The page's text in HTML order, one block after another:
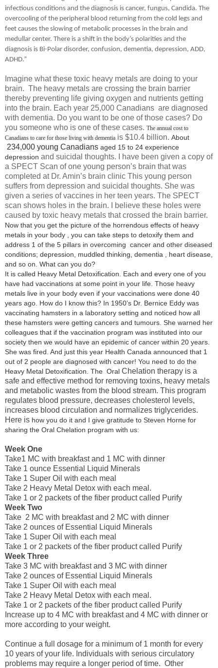
infectious conditions and the diagnosis is cancer, fungus, Candida. The
overcooling of the peripheral blood returning from the cold legs and
feet causes the slowing of metabolic processes in the brain and
medullar center. There is a shift in the body’s polarities and the
diagnosis is Bi-Polar disorder, confusion, dementia, depression, ADD,
ADHD.”
Imagine what these toxic heavy metals are doing to your
brain. The heavy metals are crossing the brain barrier
thereby preventing life giving oxygen and nutrients getting
into the brain. Each year 25,000 Canadians are diagnosed
with dementia. Do you want to be one of those cases? Do
you someone who is one of these cases. The annual cost to
Canadians to care for those living with dementia is $10.4 billion. About
234,000 young Canadians aged 15 to 24 experience
depression and suicidal thoughts. I have been given a copy of
a SPECT Scan of one young person’s brain that was
completed at Dr. Amin’s brain clinic This young person
suffers from depression and suicidal thoughts. She was
given a series of vaccines in her teen years. The SPECT
scan shows holes in the brain. I believe these holes were
caused by toxic heavy metals that crossed the brain barrier.
Now that you get the picture of the horrendous effects of heavy
metals in your body , you can take steps to detoxify them and
address 1 of the 5 pillars in overcoming cancer and other diseased
conditions; depression, muddled thinking, dementia , heart disease,
and so on. What can you do?
It is called Heavy Metal Detoxification. Each and every one of you
have had vaccinations at some point in your life. Those heavy
metals live in your body even if your vaccinations were done 40
years ago. How do I know this? In 1950’s Dr. Bernice Eddy was
vaccinating hamsters in a laboratory setting and noticed how all
these hamsters were getting cancers and tumours. She warned her
colleagues that if the vaccination program was instituted into our
society then we would have an epidemic of cancer within 20 years.
She was fired. And just this year Health Canada announced that 1
out of 2 people are diagnosed with cancer! You need to do the
Heavy Metal Detoxification. The Oral Chelation therapy is a
safe and effective method for removing toxins, heavy metals
and metabolic wastes from the blood stream. This program
regulates blood pressure, decreases cholesterol levels,
increases blood circulation and normalizes triglycerides.
Here is how you do it and I give gratitude to Steven Horne for
sharing the Oral Chelation program with us:
Week One
Take1 MC with breakfast and 1 MC with dinner
Take 1 ounce Essential Liquid Minerals
Take 1 Super Oil with each meal
Take 2 Heavy Metal Detox with each meal.
Take 1 or 2 packets of the fiber product called Purify
Week Two
Take 2 MC with breakfast and 2 MC with dinner
Take 2 ounces of Essential Liquid Minerals
Take 1 Super Oil with each meal
Take 1 or 2 packets of the fiber product called Purify
Week Three
Take 3 MC with breakfast and 3 MC with dinner
Take 2 ounces of Essential Liquid Minerals
Take 1 Super Oil with each meal
Take 2 Heavy Metal Detox with each meal.
Take 1 or 2 packets of the fiber product called Purify
Increase up to 4 MC with breakfast and 4 MC with dinner or
more according to your weight.
Continue a full dosage for a minimum of 1 month for every
10 years of your life. Individuals with serious circulatory
problems may require a longer period of time. Other